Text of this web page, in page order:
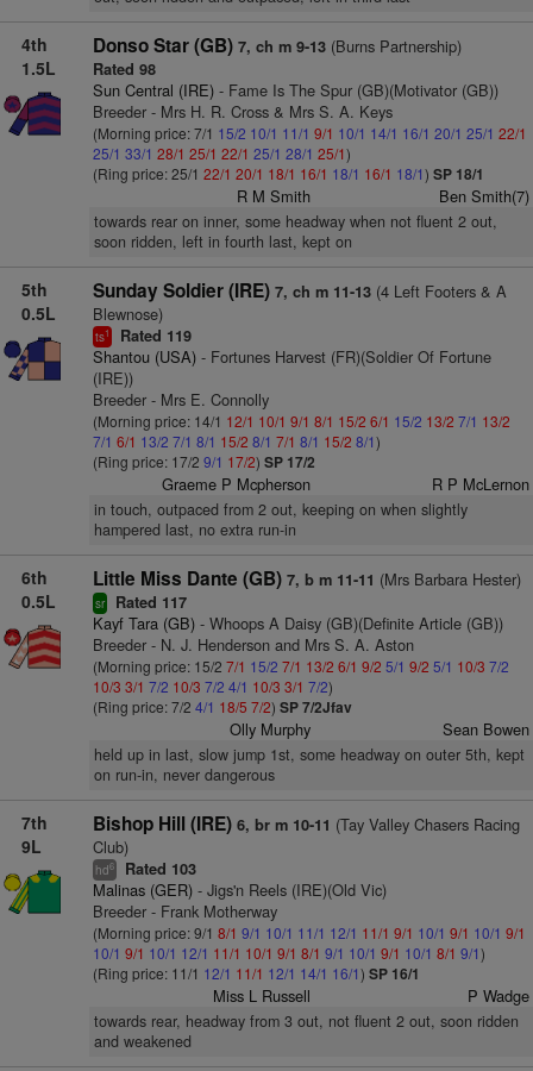
4th
1.5L
Donso Star (GB) 7, ch m 9-13(Burns Partnership)
Rated 98
Sun Central (IRE)- Fame Is The Spur (GB)(Motivator (GB))
Breeder - Mrs H. R. Cross & Mrs S. A. Keys
(Morning price: 7/1 15/2 10/1 11/1 9/1 10/1 14/1 16/1 20/1 25/1 22/1
25/1 33/1 28/1 25/1 22/1 25/1 28/1 25/1)
(Ring price: 25/1 22/1 20/1 18/1 16/1 18/1 16/1 18/1) SP 18/1
R M Smith Ben Smith(7)
towards rear on inner, some headway when not fluent 2 out,
soon ridden, left in fourth last, kept on
5th
0.5L
Sunday Soldier (IRE) 7, ch m 11-13(4 Left Footers & A
Blewnose)
ts1 Rated 119
Shantou (USA)- Fortunes Harvest (FR)(Soldier Of Fortune
(IRE))
Breeder - Mrs E. Connolly
(Morning price: 14/1 12/1 10/1 9/1 8/1 15/2 6/1 15/2 13/2 7/1 13/2
7/1 6/1 13/2 7/1 8/1 15/2 8/1 7/1 8/1 15/2 8/1)
(Ring price: 17/2 9/1 17/2) SP 17/2
Graeme P Mcpherson R P McLernon
in touch, outpaced from 2 out, keeping on when slightly
hampered last, no extra run-in
6th
0.5L
Little Miss Dante (GB) 7, b m 11-11 (Mrs Barbara Hester)
sr Rated 117
Kayf Tara (GB)- Whoops A Daisy (GB)(Definite Article (GB))
Breeder - N. J. Henderson and Mrs S. A. Aston
(Morning price: 15/2 7/1 15/2 7/1 13/2 6/1 9/2 5/1 9/2 5/1 10/3 7/2
10/3 3/1 7/2 10/3 7/2 4/1 10/3 3/1 7/2)
(Ring price: 7/2 4/1 18/5 7/2) SP 7/2Jfav
Olly Murphy Sean Bowen
held up in last, slow jump 1st, some headway on outer 5th, kept
on run-in, never dangerous
7th
9L
Bishop Hill (IRE) 6, br m 10-11 (Tay Valley Chasers Racing
Club)
hd6 Rated 103
Malinas (GER)- Jigs'n Reels (IRE)(Old Vic)
Breeder - Frank Motherway
(Morning price: 9/1 8/1 9/1 10/1 11/1 12/1 11/1 9/1 10/1 9/1 10/1 9/1
10/1 9/1 10/1 12/1 11/1 10/1 9/1 8/1 9/1 10/1 9/1 10/1 8/1 9/1)
(Ring price: 11/1 12/1 11/1 12/1 14/1 16/1) SP 16/1
Miss L Russell P Wadge
towards rear, headway from 3 out, not fluent 2 out, soon ridden
and weakened